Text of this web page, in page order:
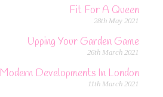
Fit For A Queen
28th May 2021
Upping Your Garden Game
26th March 2021
Modern Developments In London
11th March 2021